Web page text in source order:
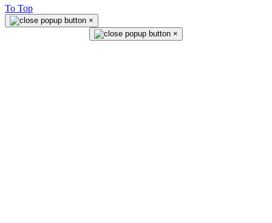
To Top
×
×